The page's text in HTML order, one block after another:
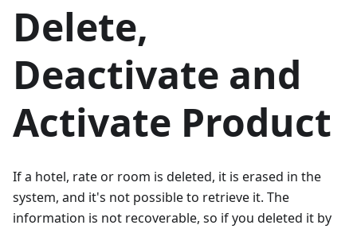
Delete,
Deactivate and
Activate Product
If a hotel, rate or room is deleted, it is erased in the
system, and it's not possible to retrieve it. The
information is not recoverable, so if you deleted it by